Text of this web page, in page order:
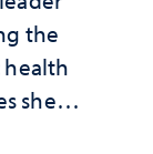
the
health
she